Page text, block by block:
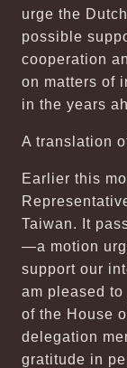
urge the
possible
cooperation
on matters of
in the years
A translation
Earlier this
Taiwan. It
—a motion
support our
am pleased
of the House
delegation
gratitude in